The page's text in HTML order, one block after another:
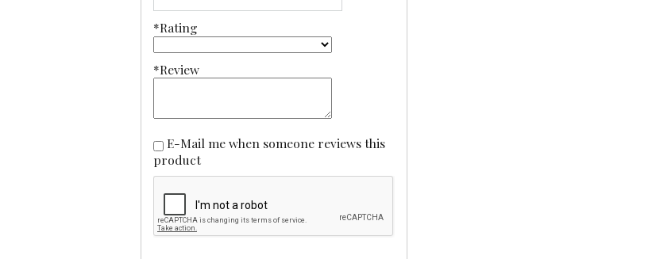
*Rating
*Review
product